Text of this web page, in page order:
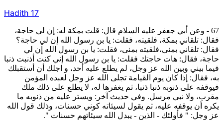
Hadith 17
67 - وعن أبي جعفر عليه السلام قال: قلت بمكة له: إن لي حاجة،
فقال: تلقاني بمكة، فلقيته، فقلت: يا بن رسول الله إن لي حاجة؟
فقال: تلقاني بمنى،فلقيته بمنى، فقلت: يا بن رسول الله إن لي
حاجة، فقال: هات حاجتك فقلت: يا بن رسول الله إني كنت أذنبت ذنبا
فيما بيني وبين الله عز وجل، لم يطلع عليه أحد، و اجلك أن أستقبلك
به، فقال: إذا كان يوم القيامة تجلى الله عز وجل لعبده المؤمن
فيوقفه على ذنوبه ذنبا ذنبا، ثم يغفرها له، لا يطلع على ذلك ملك
مقرب، ولا نبي مرسل. وفي حديث آخر: ويستر عليه من ذنوبه ما
يكره أن يوقفه عليه، ثم يقول لسيئاته كوني حسنات، وذلك قول الله
عز وجل: " فأولئك - الذين - يبدل الله سيئاتهم حسنات ".